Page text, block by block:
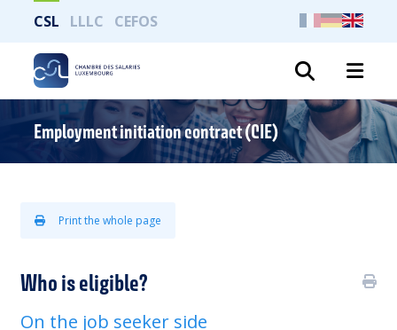
CSL LLLC CEFOS
Employment initiation contract (CIE)
Print the whole page
Who is eligible?
On the job seeker side